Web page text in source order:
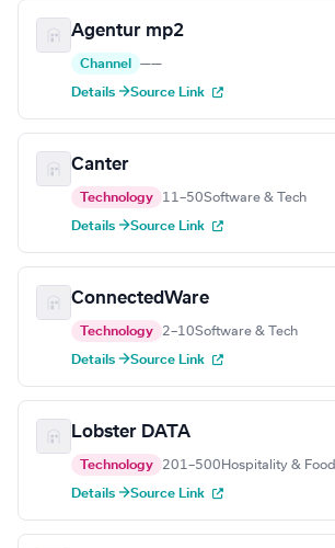
Agentur mp2
Channel ——
Details →Source Link
Canter
Technology 11–50Software & Tech
Details →Source Link
ConnectedWare
Technology 2–10Software & Tech
Details →Source Link
Lobster DATA
Technology 201–500 Hospitality & Food
Details →Source Link